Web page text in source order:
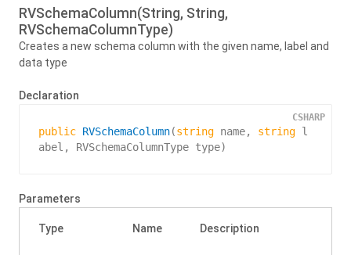
RVSchemaColumn(String, String,
RVSchemaColumnType)
Creates a new schema column with the given name, label and
data type
Declaration
public RVSchemaColumn(string name, string l
abel, RVSchemaColumnType type)
CSHARP
Parameters
Type Name Description